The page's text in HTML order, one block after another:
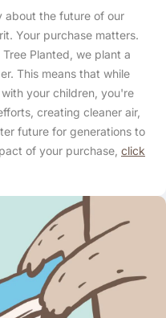
about the future of our
Your purchase matters.
Planted, we plant a
This means that while
your children, you're
creating cleaner air,
future for generations to
of your purchase, click